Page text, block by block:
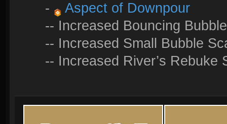
-
Aspect of Downpour
-- Increased Bouncing
-- Increased Small Bubble
-- Increased River’s Rebuke